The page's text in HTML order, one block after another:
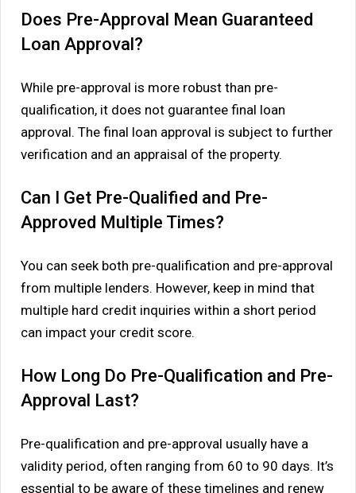
Does Pre-Approval Mean Guaranteed
Loan Approval?
While pre-approval is more robust than pre-
qualification, it does not guarantee final loan
approval. The final loan approval is subject to further
verification and an appraisal of the property.
Can I Get Pre-Qualified and Pre-
Approved Multiple Times?
You can seek both pre-qualification and pre-approval
from multiple lenders. However, keep in mind that
multiple hard credit inquiries within a short period
can impact your credit score.
How Long Do Pre-Qualification and Pre-
Approval Last?
Pre-qualification and pre-approval usually have a
validity period, often ranging from 60 to 90 days. It’s
essential to be aware of these timelines and renew